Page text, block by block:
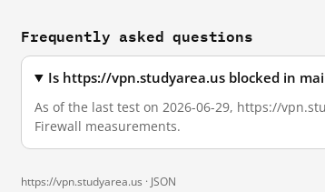
Frequently asked questions
Is https://vpn.studyarea.us blocked in
As of the last test on 2026-06-29, https://
Firewall measurements.
https://vpn.studyarea.us · JSON